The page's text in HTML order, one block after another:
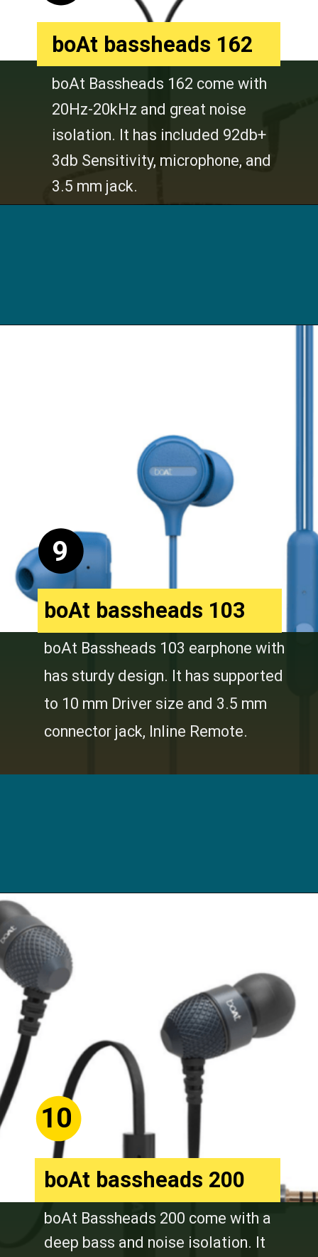
boAt Bassheads 162 come with
20Hz-20kHz and great noise
isolation. It has included 92db+
3db Sensitivity, microphone, and
3.5 mm jack.
boAt bassheads 162
boAt Bassheads 103 earphone with
has sturdy design. It has supported
to 10 mm Driver size and 3.5 mm
connector jack, Inline Remote.
boAt bassheads 103
9
boAt Bassheads 200 come with a
deep bass and noise isolation. It
boAt bassheads 200
10